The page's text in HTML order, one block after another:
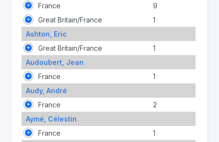
France
9
Great Britain/France
1
Ashton, Eric
Great Britain/France
1
Audoubert, Jean
France
1
Audy, André
France
2
Aymé, Célestin
France
1